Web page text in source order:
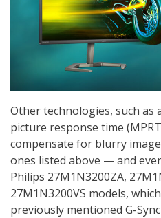
Other technologies, such as
picture response time
compensate for blurry
ones listed above — and
Philips 27M1N3200ZA,
27M1N3200VS models,
previously mentioned G-